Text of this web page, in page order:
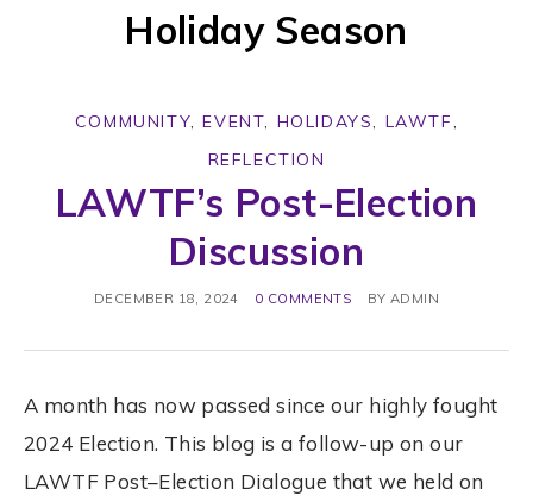
Holiday Season
COMMUNITY,EVENT, HOLIDAYS, LAWTF,
REFLECTION
LAWTF’s Post-Election
Discussion
DECEMBER 18, 2024 0 COMMENTS BY ADMIN
A month has now passed since our highly fought
2024 Election. This blog is a follow-up on our
LAWTF Post–Election Dialogue that we held on